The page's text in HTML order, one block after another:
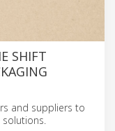
SHIFT
and suppliers to
solutions.